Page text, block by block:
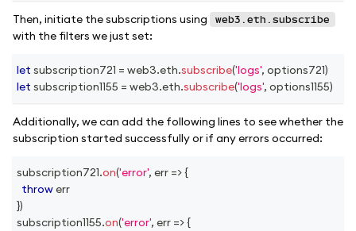
Then, initiate the subscriptions using web3.eth.subscribe
with the filters we just set:
let subscription721 = web3.eth.subscribe('logs', options721)
let subscription1155 = web3.eth.subscribe('logs', options1155)
Additionally, we can add the following lines to see whether the
subscription started successfully or if any errors occurred:
subscription721.on('error', err =>{
throw err
})
subscription1155.on('error', err =>{